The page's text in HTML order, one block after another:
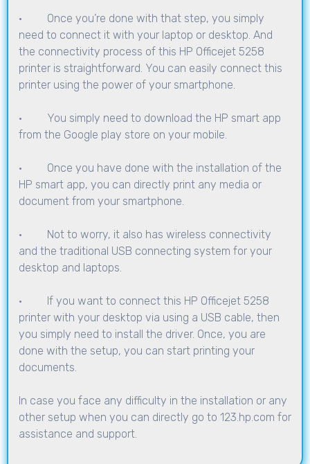
· Once you’re done with that step, you simply
need to connect it with your laptop or desktop. And
the connectivity process of this HP Officejet 5258
printer is straightforward. You can easily connect this
printer using the power of your smartphone.
· You simply need to download the HP smart app
from the Google play store on your mobile.
· Once you have done with the installation of the
HP smart app, you can directly print any media or
document from your smartphone.
· Not to worry, it also has wireless connectivity
and the traditional USB connecting system for your
desktop and laptops.
· If you want to connect this HP Officejet 5258
printer with your desktop via using a USB cable, then
you simply need to install the driver. Once, you are
done with the setup, you can start printing your
documents.
In case you face any difficulty in the installation or any
other setup when you can directly go to 123.hp.com for
assistance and support.